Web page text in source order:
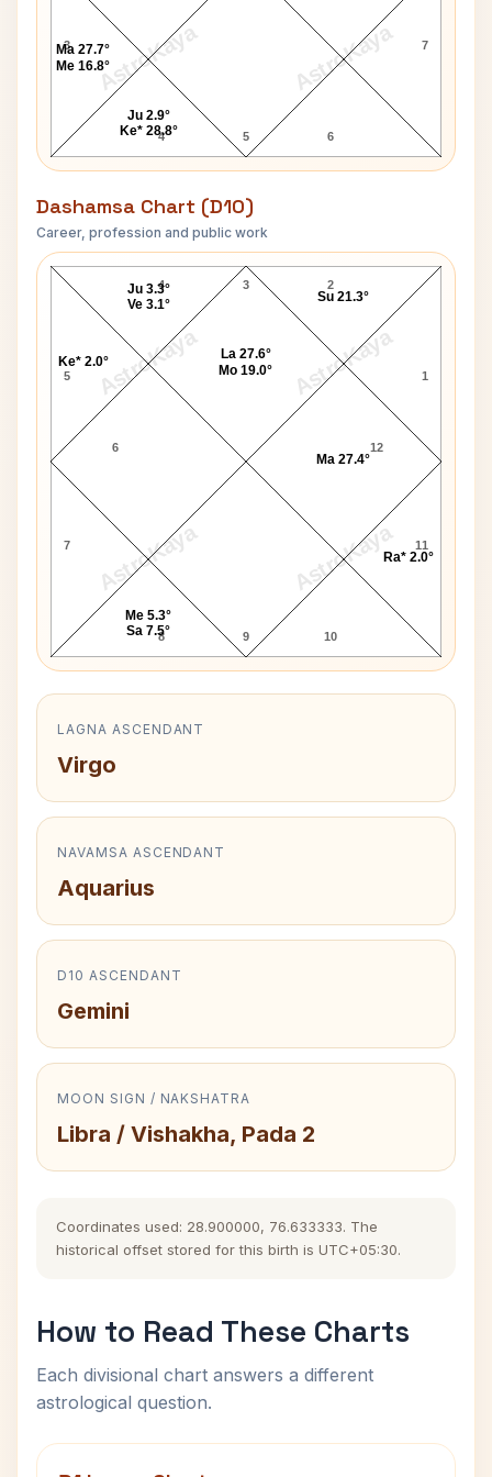
AstroKaya AstroKaya
3
4 5 6
7
Ma 27.7°
Me 16.8°
Ju 2.9°
Ke* 28.8°
Dashamsa Chart (D10)
Career, profession and public work
AstroKaya AstroKaya
AstroKaya AstroKaya
Bhupinder Singh Hooda D10 Chart
3
4
5
6
7
8 9 10
11
12
1
2
Su 21.3°
La 27.6°
Mo 19.0°
Ju 3.3°
Ve 3.1°
Ke* 2.0°
Me 5.3°
Sa 7.5°
Ra* 2.0°
Ma 27.4°
LAGNA ASCENDANT
Virgo
NAVAMSA ASCENDANT
Aquarius
D10 ASCENDANT
Gemini
MOON SIGN / NAKSHATRA
Libra / Vishakha, Pada 2
Coordinates used: 28.900000, 76.633333. The
historical offset stored for this birth is UTC+05:30.
How to Read These Charts
Each divisional chart answers a different
astrological question.